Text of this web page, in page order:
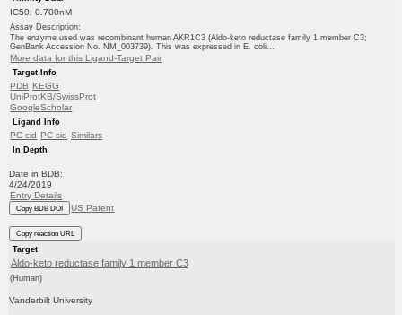
IC50: 0.700nM
Assay Description:
The enzyme used was recombinant human AKR1C3 (Aldo-keto reductase family 1 member C3;
GenBank Accession No. NM_003739). This was expressed in E. coli...
More data for this Ligand-Target Pair
Target Info
PDB KEGG
UniProtKB/SwissProt
GoogleScholar
Ligand Info
PC cid PC sid Similars
In Depth
Date in BDB:
4/24/2019
Entry Details
Copy BDB DOI US Patent
Copy reaction URL
Target
Aldo-keto reductase family 1 member C3
(Human)
Vanderbilt University